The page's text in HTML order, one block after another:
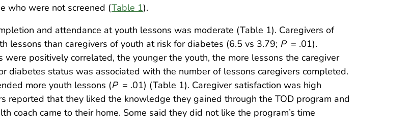
who were not screened (Table 1).
and attendance at youth lessons was moderate (Table 1). Caregivers of
lessons than caregivers of youth at risk for diabetes (6.5 vs 3.79; P = .01).
positively correlated, the younger the youth, the more lessons the caregiver
diabetes status was associated with the number of lessons caregivers completed.
more youth lessons (P = .01) (Table 1). Caregiver satisfaction was high
reported that they liked the knowledge they gained through the TOD program and
coach came to their home. Some said they did not like the program’s time